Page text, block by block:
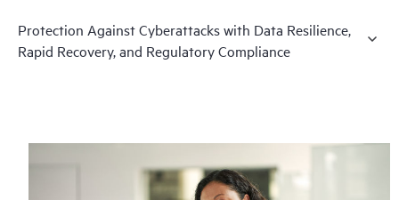
Protection Against Cyberattacks with Data Resilience,
Rapid Recovery, and Regulatory Compliance